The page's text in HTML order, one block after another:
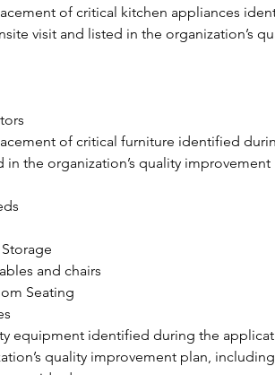
of critical kitchen appliances
visit and listed in the organization’s
of critical furniture identified
in the organization’s quality
and chairs
Seating
equipment identified during the
quality improvement plan,